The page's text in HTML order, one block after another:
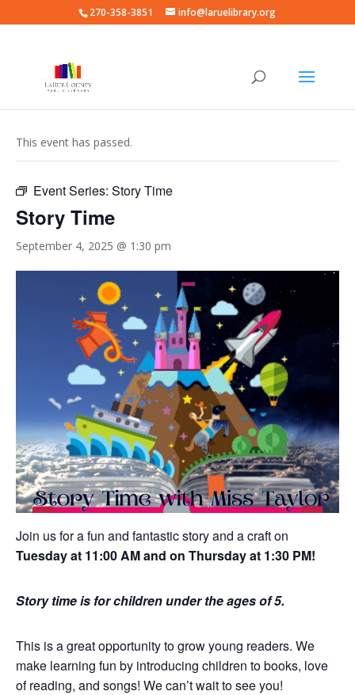
270-358-3851 info@laruelibrary.org
This event has passed.
Event Series: Story Time
Story Time
September 4, 2025 @ 1:30 pm
Join us for a fun and fantastic story and a craft on
Tuesday at 11:00 AM and on Thursday at 1:30 PM!
Story time is for children under the ages of 5.
This is a great opportunity to grow young readers. We
make learning fun by introducing children to books, love
of reading, and songs! We can’t wait to see you!